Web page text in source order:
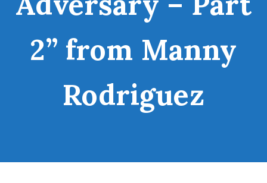
2” from Manny
Rodriguez